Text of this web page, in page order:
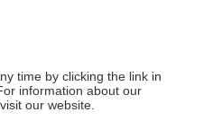
time by clicking the link in
information about our
our website.